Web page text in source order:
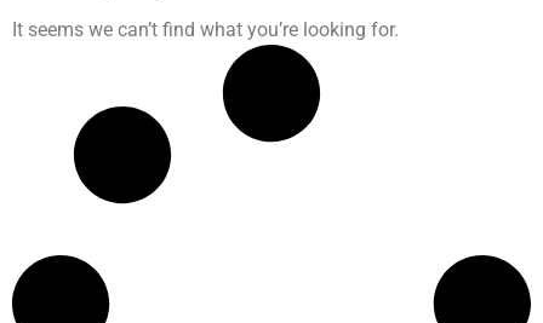
It seems we can’t find what you’re looking for.